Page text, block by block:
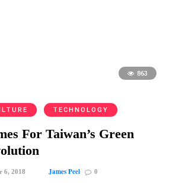
863
TECHNOLOGY
For Taiwan’s Green
6, 2018 James Peel 0